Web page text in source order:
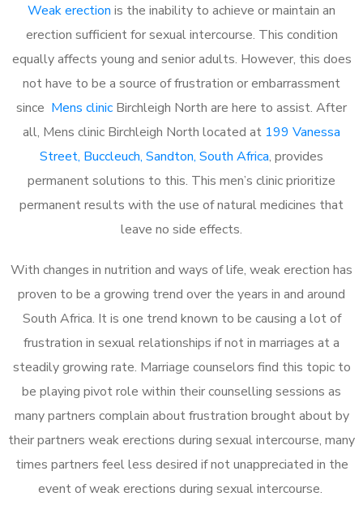
Weak erection is the inability to achieve or maintain an
erection sufficient for sexual intercourse. This condition
equally affects young and senior adults. However, this does
not have to be a source of frustration or embarrassment
since Mens clinic Birchleigh North are here to assist. After
all, Mens clinic Birchleigh North located at 199 Vanessa
Street, Buccleuch, Sandton, South Africa, provides
permanent solutions to this. This men’s clinic prioritize
permanent results with the use of natural medicines that
leave no side effects.
With changes in nutrition and ways of life, weak erection has
proven to be a growing trend over the years in and around
South Africa. It is one trend known to be causing a lot of
frustration in sexual relationships if not in marriages at a
steadily growing rate. Marriage counselors find this topic to
be playing pivot role within their counselling sessions as
many partners complain about frustration brought about by
their partners weak erections during sexual intercourse, many
times partners feel less desired if not unappreciated in the
event of weak erections during sexual intercourse.